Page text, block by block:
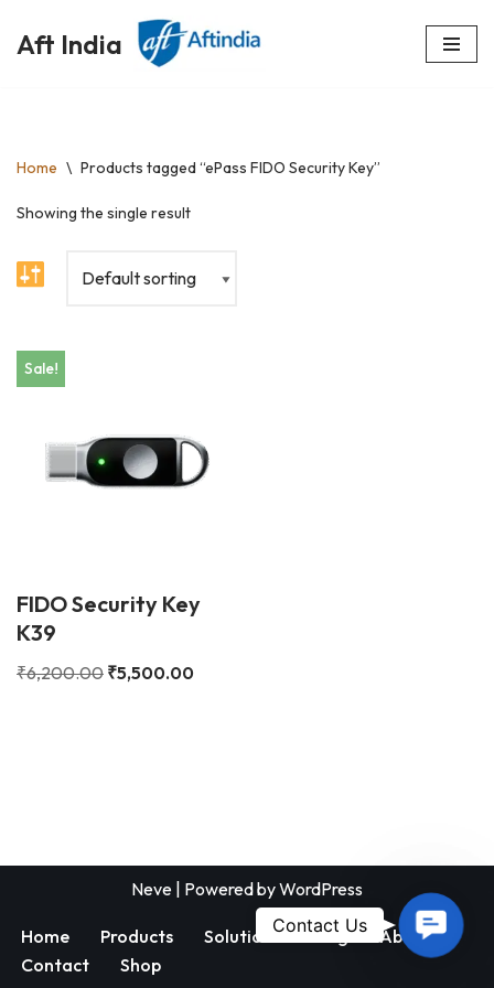
Skip
Aft India
Home \ Products tagged “ePass FIDO Security Key”
Showing the single result
Sale!
FIDO Security Key
K39
₹6,200.00 ₹5,500.00
Neve | Powered byWordPress
Home Products Solutions Blog
About
Contact
Shop
Us
Contact Us